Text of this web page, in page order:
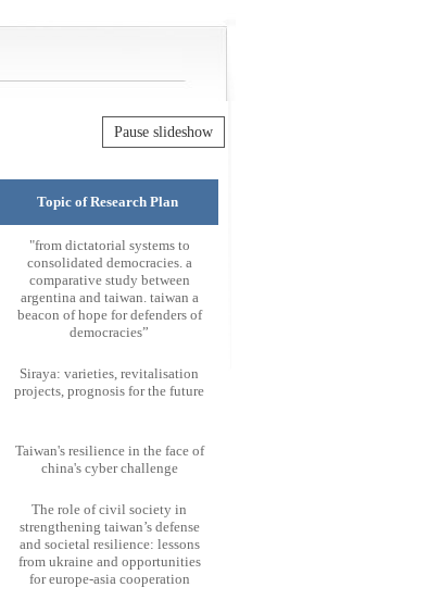
Topic of Research Plan
"from dictatorial systems to
consolidated democracies. a
comparative study between
argentina and taiwan. taiwan a
beacon of hope for defenders of
democracies”
Siraya: varieties, revitalisation
projects, prognosis for the future
Taiwan's resilience in the face of
china's cyber challenge
The role of civil society in
strengthening taiwan’s defense
and societal resilience: lessons
from ukraine and opportunities
for europe-asia cooperation
Pause slideshow